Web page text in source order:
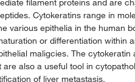
filament proteins and are
Cytokeratins range in
various epithelia in the
or differentiation
maligcies. The
also a useful tool in
of liver metastasis.